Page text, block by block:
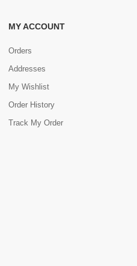
MY ACCOUNT
Orders
Addresses
My Wishlist
Order History
Track My Order